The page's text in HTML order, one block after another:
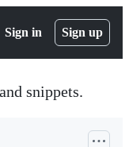
Sign in Sign up
snippets.